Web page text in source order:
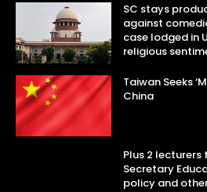
SC stays
against
case lodged in
religious
Taiwan Seeks
China
Plus 2
Secretary
policy and